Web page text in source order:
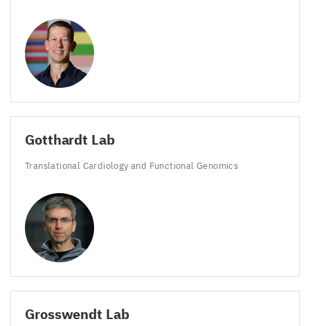
Gotthardt Lab
Translational Cardiology and Functional Genomics
Grosswendt Lab